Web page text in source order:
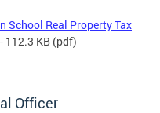
School Real Property Tax
- 112.3 KB (pdf)
Officer